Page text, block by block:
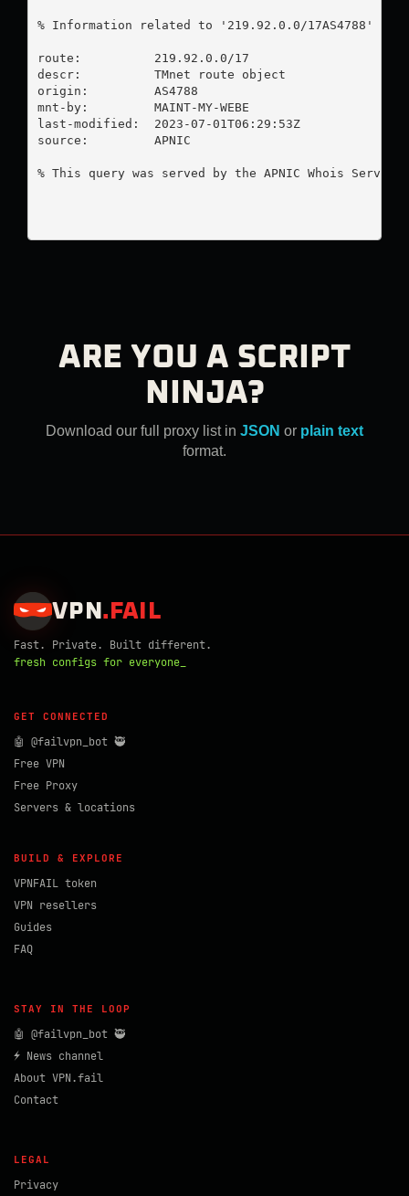
% Information related to '219.92.0.0/17AS4788'
route:          219.92.0.0/17
descr:          TMnet route object
origin:         AS4788
mnt-by:         MAINT-MY-WEBE
last-modified:  2023-07-01T06:29:53Z
source:         APNIC
% This query was served by the APNIC Whois Service
ARE YOU A SCRIPT
NINJA?
Download our full proxy list in JSON or plain text
format.
VPN . FAIL
Fast. Private. Built different.
fresh configs for everyone_
GET CONNECTED
🤖 @failvpn_bot 🥷
Free VPN
Free Proxy
Servers & locations
BUILD & EXPLORE
VPNFAIL token
VPN resellers
Guides
FAQ
STAY IN THE LOOP
🤖 @failvpn_bot 🥷
⚡ News channel
About VPN.fail
Contact
LEGAL
Privacy